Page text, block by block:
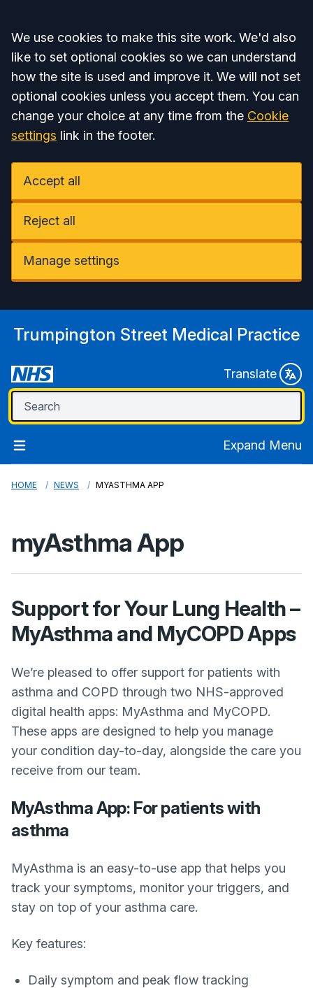
Accept all
We use cookies to make this site work. We'd also
like to set optional cookies so we can understand
how the site is used and improve it. We will not set
optional cookies unless you accept them. You can
change your choice at any time from the Cookie
settings link in the footer.
Accept all
Reject all
Manage settings
Trumpington Street Medical Practice
Translate
Expand Menu
HOME NEWS MYASTHMA APP
myAsthma App
Support for Your Lung Health –
MyAsthma and MyCOPD Apps
We’re pleased to offer support for patients with
asthma and COPD through two NHS-approved
digital health apps: MyAsthma and MyCOPD.
These apps are designed to help you manage
your condition day-to-day, alongside the care you
receive from our team.
MyAsthma App: For patients with
asthma
MyAsthma is an easy-to-use app that helps you
track your symptoms, monitor your triggers, and
stay on top of your asthma care.
Key features:
Daily symptom and peak flow tracking